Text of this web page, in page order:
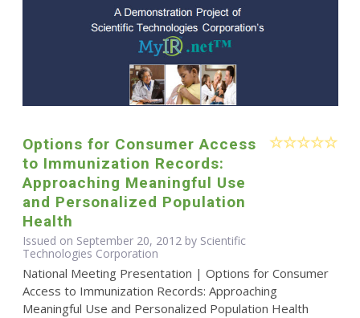
Options for Consumer Access
to Immunization Records:
Approaching Meaningful Use
and Personalized Population
Health
Issued on September 20, 2012 by Scientific
Technologies Corporation
National Meeting Presentation | Options for Consumer
Access to Immunization Records: Approaching
Meaningful Use and Personalized Population Health